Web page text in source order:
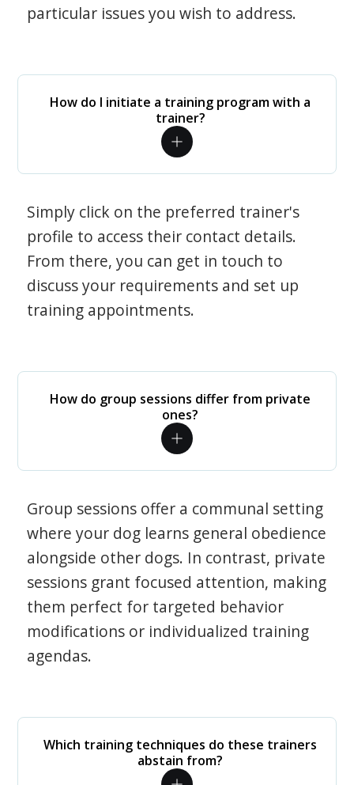
particular issues you wish to address.
How do I initiate a training program with a
trainer?
Simply click on the preferred trainer's
profile to access their contact details.
From there, you can get in touch to
discuss your requirements and set up
training appointments.
How do group sessions differ from private
ones?
Group sessions offer a communal setting
where your dog learns general obedience
alongside other dogs. In contrast, private
sessions grant focused attention, making
them perfect for targeted behavior
modifications or individualized training
agendas.
Which training techniques do these trainers
abstain from?